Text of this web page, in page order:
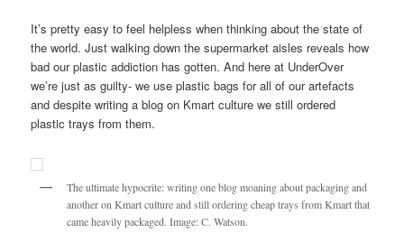
It’s pretty easy to feel helpless when thinking about the state of
the world. Just walking down the supermarket aisles reveals how
bad our plastic addiction has gotten. And here at UnderOver
we’re just as guilty- we use plastic bags for all of our artefacts
and despite writing a blog on Kmart culture we still ordered
plastic trays from them.
The ultimate hypocrite: writing one blog moaning about packaging and
another on Kmart culture and still ordering cheap trays from Kmart that
came heavily packaged. Image: C. Watson.